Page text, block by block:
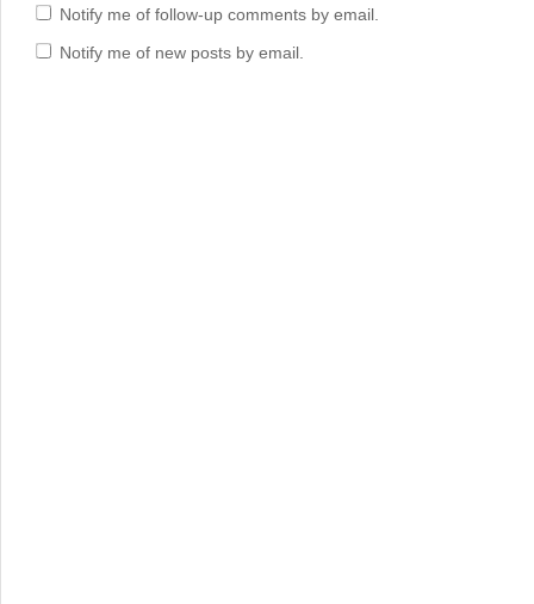
Notify me of follow-up comments by email.
Notify me of new posts by email.